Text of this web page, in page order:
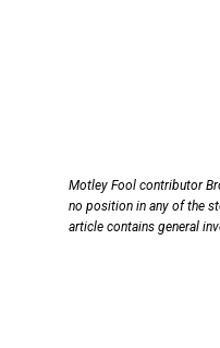
Motley Fool contributor
no position in any of the
article contains general